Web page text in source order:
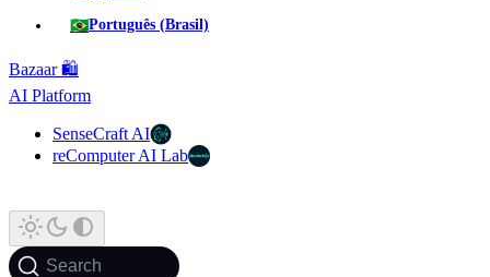
🇧🇷Português (Brasil)
Bazaar 🛍️
AI Platform
SenseCraft AI
reComputer AI Lab
Search